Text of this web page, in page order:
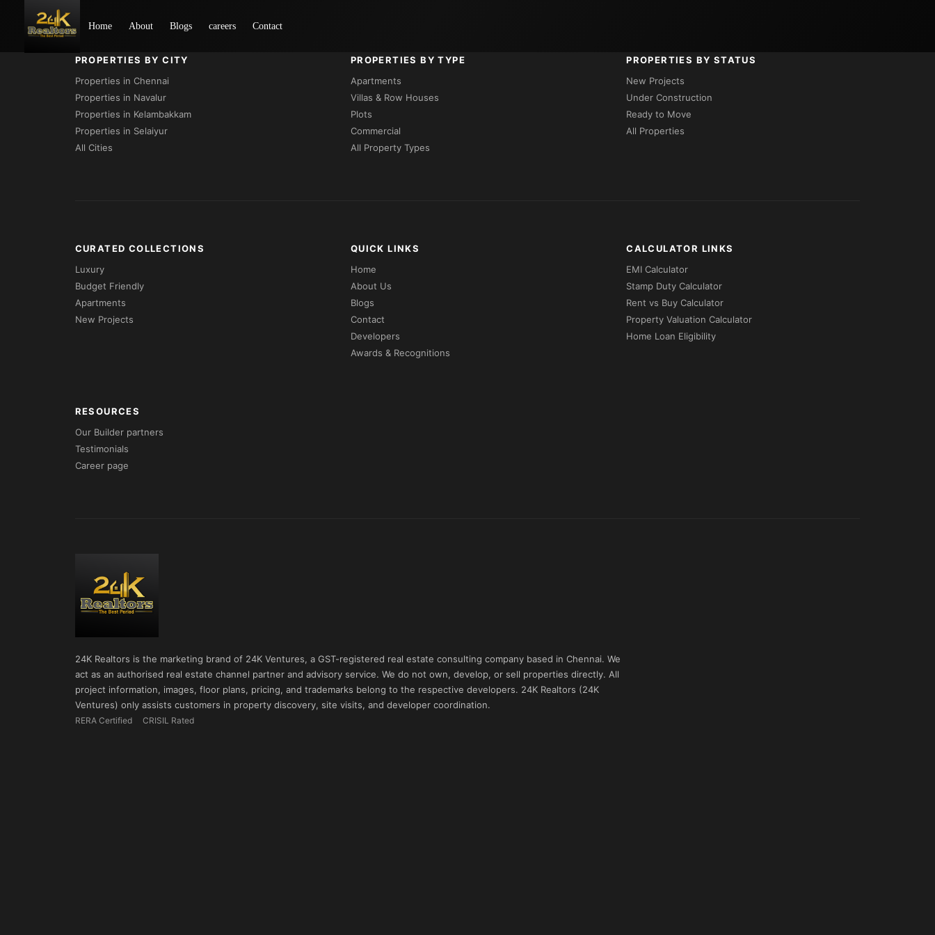
Home About Blogs careers Contact
PROPERTIES BY CITY
Properties in Chennai
Properties in Navalur
Properties in Kelambakkam
Properties in Selaiyur
All Cities
PROPERTIES BY TYPE
Apartments
Villas & Row Houses
Plots
Commercial
All Property Types
PROPERTIES BY STATUS
New Projects
Under Construction
Ready to Move
All Properties
CURATED COLLECTIONS
Luxury
Budget Friendly
Apartments
New Projects
QUICK LINKS
Home
About Us
Blogs
Contact
Developers
Awards & Recognitions
CALCULATOR LINKS
EMI Calculator
Stamp Duty Calculator
Rent vs Buy Calculator
Property Valuation Calculator
Home Loan Eligibility
RESOURCES
Our Builder partners
Testimonials
Career page
24K Realtors is the marketing brand of 24K Ventures, a GST-registered real estate consulting company based in Chennai. We
act as an authorised real estate channel partner and advisory service. We do not own, develop, or sell properties directly. All
project information, images, floor plans, pricing, and trademarks belong to the respective developers. 24K Realtors (24K
Ventures) only assists customers in property discovery, site visits, and developer coordination.
RERA Certified CRISIL Rated